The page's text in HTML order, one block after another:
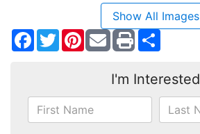
Show All Images
Facebook
TwitterPinterest
I'm Interested